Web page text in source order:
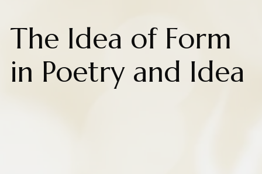
The Idea of Form
in Poetry and Idea